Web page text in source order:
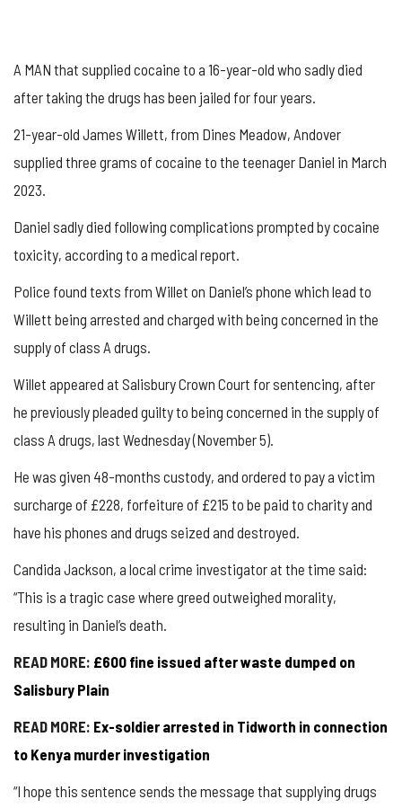
A MAN that supplied cocaine to a 16-year-old who sadly died
after taking the drugs has been jailed for four years.
21-year-old James Willett, from Dines Meadow, Andover
supplied three grams of cocaine to the teenager Daniel in March
2023.
Daniel sadly died following complications prompted by cocaine
toxicity, according to a medical report.
Police found texts from Willet on Daniel’s phone which lead to
Willett being arrested and charged with being concerned in the
supply of class A drugs.
Willet appeared at Salisbury Crown Court for sentencing, after
he previously pleaded guilty to being concerned in the supply of
class A drugs, last Wednesday (November 5).
He was given 48-months custody, and ordered to pay a victim
surcharge of £228, forfeiture of £215 to be paid to charity and
have his phones and drugs seized and destroyed.
Candida Jackson, a local crime investigator at the time said:
“This is a tragic case where greed outweighed morality,
resulting in Daniel’s death.
READ MORE: £600 fine issued after waste dumped on
Salisbury Plain
READ MORE: Ex-soldier arrested in Tidworth in connection
to Kenya murder investigation
“I hope this sentence sends the message that supplying drugs